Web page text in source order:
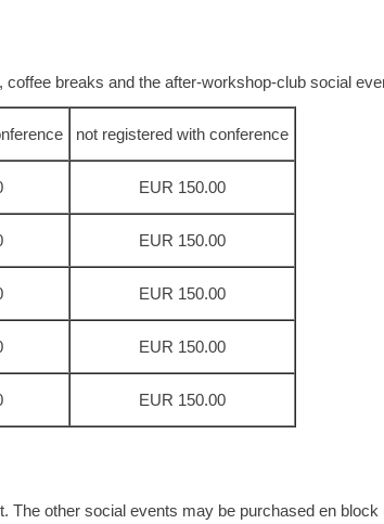
breaks and the after-workshop-club social
not registered with conference
EUR 150.00
EUR 150.00
EUR 150.00
EUR 150.00
EUR 150.00
The other social events may be purchased en